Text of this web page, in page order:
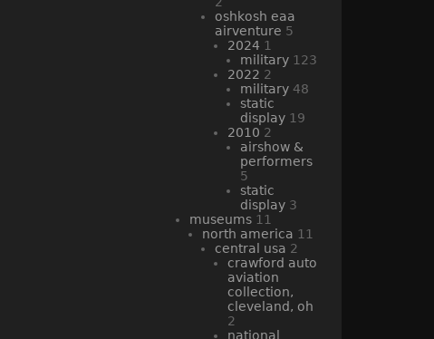
oshkosh eaa
airventure 5
2024 1
military 123
2022 2
military 48
static
display 19
2010 2
airshow &
performers
5
static
display 3
museums 11
north america 11
central usa 2
crawford auto
aviation
collection,
cleveland, oh
2
national